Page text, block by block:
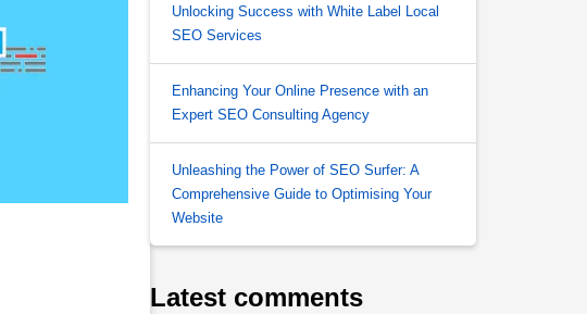
Unlocking Success with White Label Local
SEO Services
Enhancing Your Online Presence with an
Expert SEO Consulting Agency
Unleashing the Power of SEO Surfer: A
Comprehensive Guide to Optimising Your
Website
Latest comments